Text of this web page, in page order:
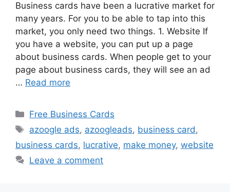
Business cards have been a lucrative market for
many years. For you to be able to tap into this
market, you only need two things. 1. Website If
you have a website, you can put up a page
about business cards. When people get to your
page about business cards, they will see an ad
… Read more
Categories
Free Business Cards
Tags
azoogle ads, azoogleads, business card,
business cards, lucrative, make money, website
Leave a comment